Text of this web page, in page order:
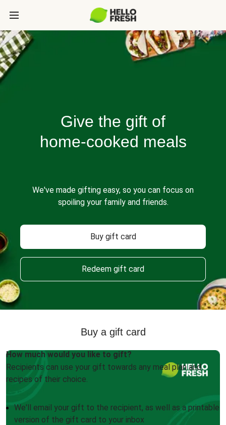
Give the gift of
home-cooked meals
We've made gifting easy, so you can focus on
spoiling your family and friends.
Buy gift card
Redeem gift card
Buy a gift card
How much would you like to gift?
Recipients can use your gift towards any meal plan and
recipes of their choice.
We'll email your gift to the recipient, as well as a printable
version of the gift card to your inbox